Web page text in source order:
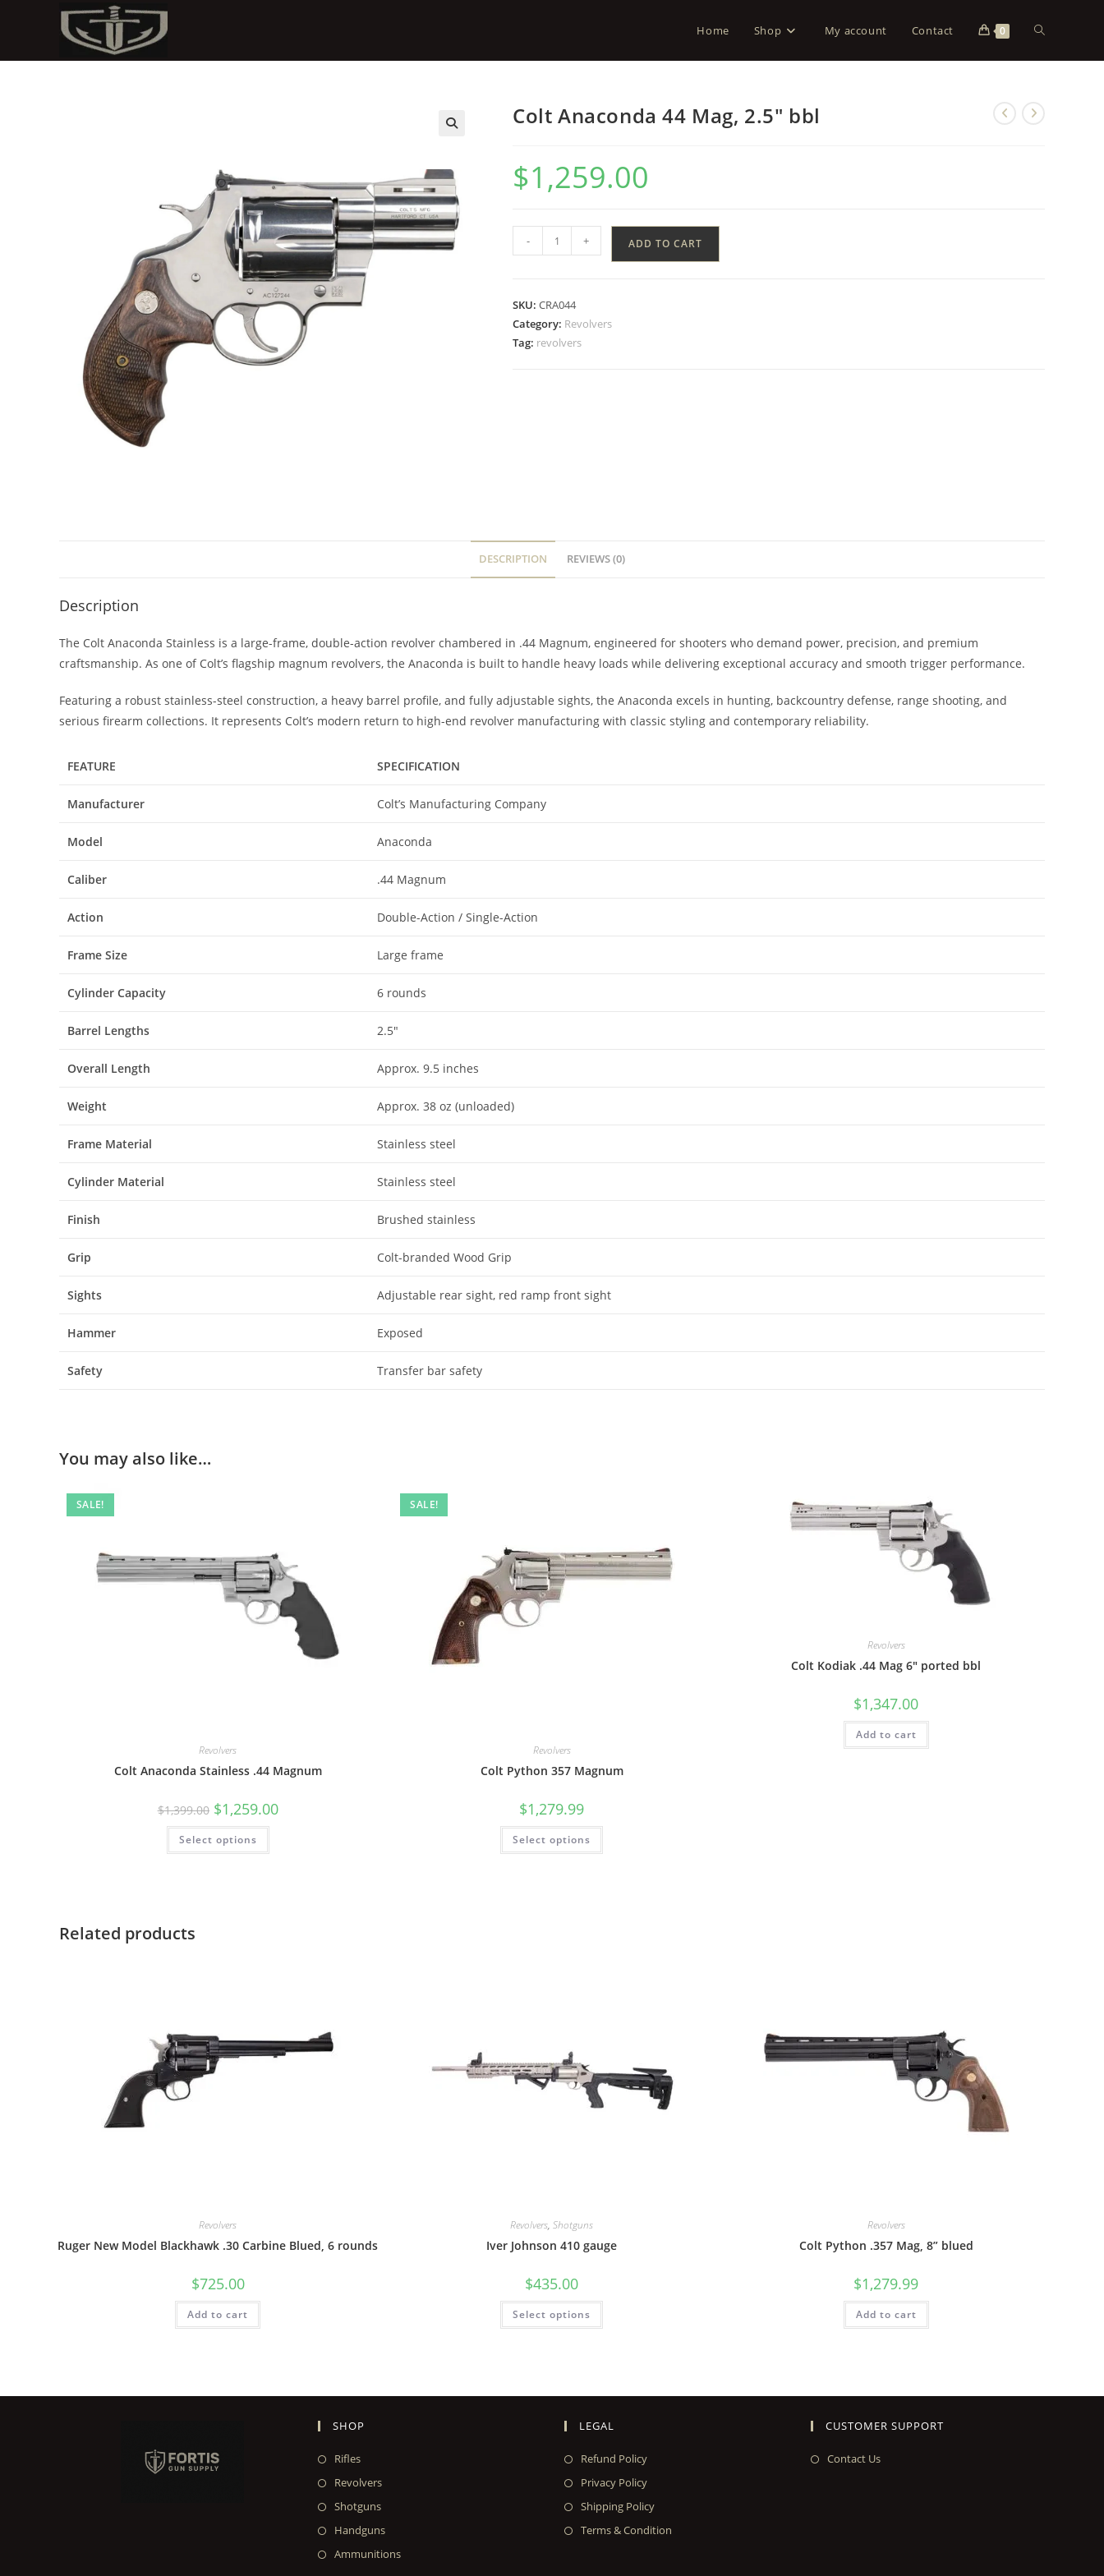
Home Shop My account Contact 0
Colt Anaconda 44 Mag, 2.5″ bbl
$1,259.00
- + ADD TO CART
SKU: CRA044
Category: Revolvers
Tag: revolvers
DESCRIPTION REVIEWS (0)
Description
The Colt Anaconda Stainless is a large-frame, double-action revolver chambered in .44 Magnum, engineered for shooters who demand power, precision, and premium
craftsmanship. As one of Colt’s flagship magnum revolvers, the Anaconda is built to handle heavy loads while delivering exceptional accuracy and smooth trigger performance.
Featuring a robust stainless-steel construction, a heavy barrel profile, and fully adjustable sights, the Anaconda excels in hunting, backcountry defense, range shooting, and
serious firearm collections. It represents Colt’s modern return to high-end revolver manufacturing with classic styling and contemporary reliability.
FEATURE SPECIFICATION
Manufacturer Colt’s Manufacturing Company
Model Anaconda
Caliber .44 Magnum
Action Double-Action / Single-Action
Frame Size Large frame
Cylinder Capacity 6 rounds
Barrel Lengths 2.5″
Overall Length Approx. 9.5 inches
Weight Approx. 38 oz (unloaded)
Frame Material Stainless steel
Cylinder Material Stainless steel
Finish Brushed stainless
Grip Colt-branded Wood Grip
Sights Adjustable rear sight, red ramp front sight
Hammer Exposed
Safety Transfer bar safety
You may also like…
SALE!
Revolvers
Colt Anaconda Stainless .44 Magnum
$1,399.00 $1,259.00
Select options
SALE!
Revolvers
Colt Python 357 Magnum
$1,279.99
Select options
Revolvers
Colt Kodiak .44 Mag 6″ ported bbl
$1,347.00
Add to cart
Related products
Revolvers
Ruger New Model Blackhawk .30 Carbine Blued, 6 rounds
$725.00
Add to cart
Revolvers,Shotguns
Iver Johnson 410 gauge
$435.00
Select options
Revolvers
Colt Python .357 Mag, 8” blued
$1,279.99
Add to cart
SHOP
Rifles
Revolvers
Shotguns
Handguns
Ammunitions
LEGAL
Refund Policy
Privacy Policy
Shipping Policy
Terms & Condition
CUSTOMER SUPPORT
Contact Us